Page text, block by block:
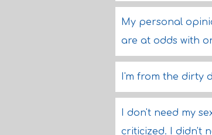
My personal
are at odds with
I'm from the dirty
I don't need my
criticized. I didn't